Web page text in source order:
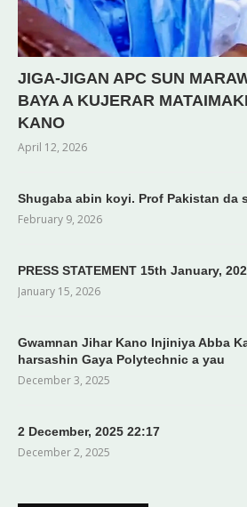
JIGA-JIGAN APC SUN
BAYA A KUJERAR
KANO
April 12, 2026
Shugaba abin koyi. Prof Pakistan da
February 9, 2026
PRESS STATEMENT 15th January,
January 15, 2026
Gwamnan Jihar Kano Injiniya Abba
harsashin Gaya Polytechnic a yau
December 3, 2025
2 December, 2025 22:17
December 2, 2025